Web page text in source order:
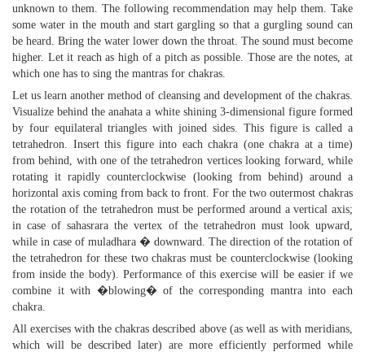
unknown to them. The following recommendation may help them. Take
some water in the mouth and start gargling so that a gurgling sound can
be heard. Bring the water lower down the throat. The sound must become
higher. Let it reach as high of a pitch as possible. Those are the notes, at
which one has to sing the mantras for chakras.
Let us learn another method of cleansing and development of the chakras.
Visualize behind the anahata a white shining 3-dimensional figure formed
by four equilateral triangles with joined sides. This figure is called a
tetrahedron. Insert this figure into each chakra (one chakra at a time)
from behind, with one of the tetrahedron vertices looking forward, while
rotating it rapidly counterclockwise (looking from behind) around a
horizontal axis coming from back to front. For the two outermost chakras
the rotation of the tetrahedron must be performed around a vertical axis;
in case of sahasrara the vertex of the tetrahedron must look upward,
while in case of muladhara � downward. The direction of the rotation of
the tetrahedron for these two chakras must be counterclockwise (looking
from inside the body). Performance of this exercise will be easier if we
combine it with �blowing� of the corresponding mantra into each
chakra.
All exercises with the chakras described above (as well as with meridians,
which will be described later) are more efficiently performed while